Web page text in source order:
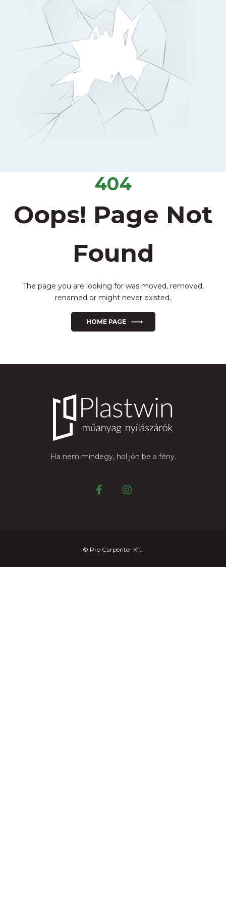
404
Oops! Page Not
Found
The page you are looking for was moved, removed,
renamed or might never existed.
HOME PAGE
Ha nem mindegy, hol jön be a fény.
© Pro Carpenter Kft.